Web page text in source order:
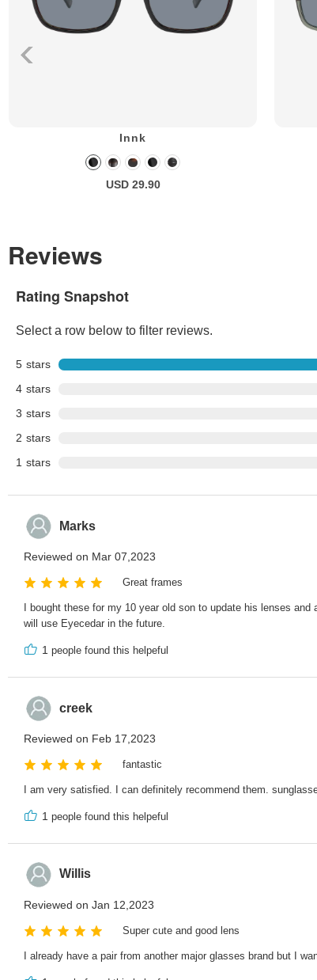
Innk
USD 29.90
Reviews
Rating Snapshot
Select a row below to filter reviews.
5 stars
4 stars
3 stars
2 stars
1 stars
Marks
Reviewed on Mar 07,2023
Great frames
I bought these for my 10 year old son to update his lenses
will use Eyecedar in the future.
1 people found this helpeful
creek
Reviewed on Feb 17,2023
fantastic
I am very satisfied. I can definitely recommend them.
1 people found this helpeful
Willis
Reviewed on Jan 12,2023
Super cute and good lens
I already have a pair from another major glasses brand but I